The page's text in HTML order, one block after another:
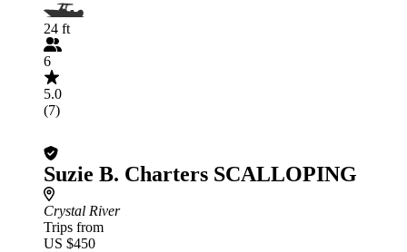
24 ft
6
5.0
(7)
Suzie B. Charters SCALLOPING
Crystal River
Trips from
US $450